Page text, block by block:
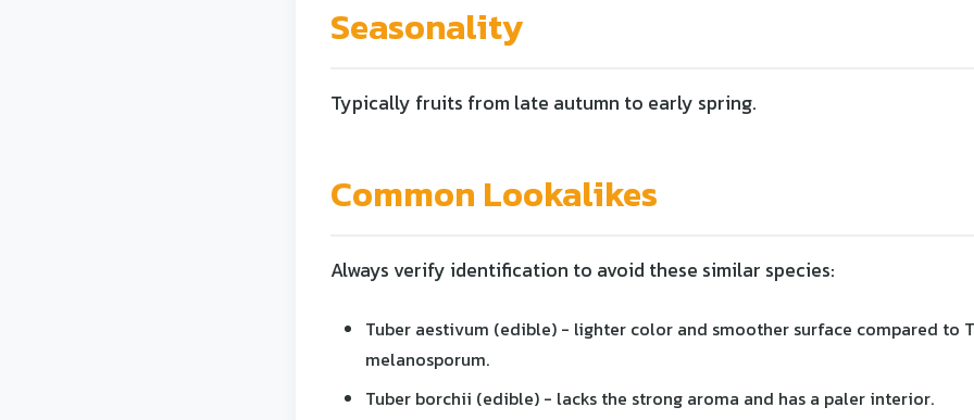
Seasonality
Typically fruits from late autumn to early spring.
Common Lookalikes
Always verify identification to avoid these similar species:
Tuber aestivum (edible) - lighter color and smoother surface compared to
melanosporum.
Tuber borchii (edible) - lacks the strong aroma and has a paler interior.